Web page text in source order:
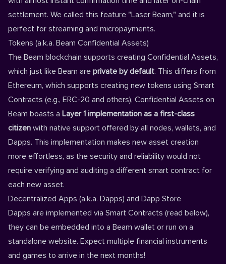
settlement. We called this feature "Laser Beam," and it is
perfect for streaming and micropayments.
Tokens (a.k.a. Beam Confidential Assets)
The Beam blockchain supports creating Confidential Assets,
which just like Beam are private by default. This differs from
Ethereum, which supports creating new tokens using Smart
Contracts (e.g., ERC-20 and others), Confidential Assets on
Beam boasts a Layer 1 implementation as a first-class
citizen with native support offered by all nodes, wallets, and
Dapps. This implementation makes new asset creation
more effortless, as the security and reliability would not
require verifying and auditing a different smart contract for
each new asset.
Decentralized Apps (a.k.a. Dapps) and Dapp Store
Dapps are implemented via Smart Contracts (read below),
they can be embedded into a Beam wallet or run on a
standalone website. Expect multiple financial instruments
and games to arrive in the next months!